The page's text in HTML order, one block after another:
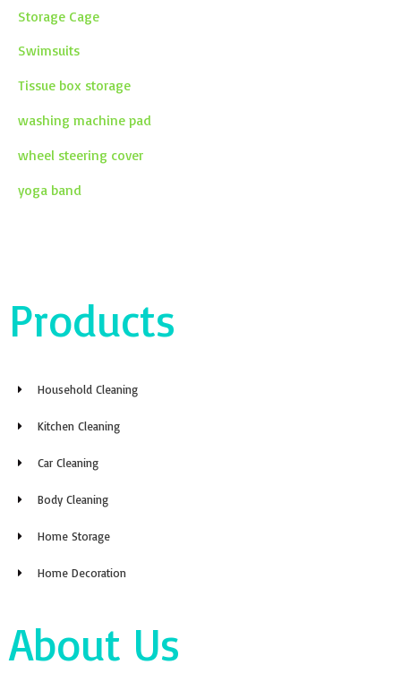
Storage Cage
Swimsuits
Tissue box storage
washing machine pad
wheel steering cover
yoga band
Products
Household Cleaning
Kitchen Cleaning
Car Cleaning
Body Cleaning
Home Storage
Home Decoration
About Us